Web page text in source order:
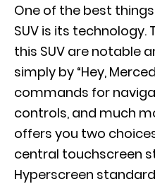
One of the best
SUV is its
this SUV are notable
simply by “Hey,
commands for
controls, and much
offers you two
central touchscreen
Hyperscreen